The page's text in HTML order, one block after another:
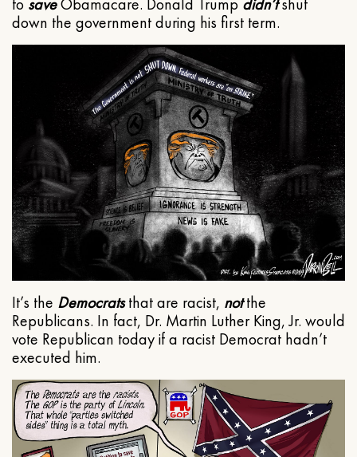
to saveObamacare. Donald Trump didn’tshut
down the government during his first term.
It’s the Democratsthat are racist, notthe
Republicans. In fact, Dr. Martin Luther King, Jr. would
vote Republican today if a racist Democrat hadn’t
executed him.